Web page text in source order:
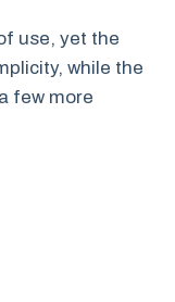
use, yet the
while the
few more